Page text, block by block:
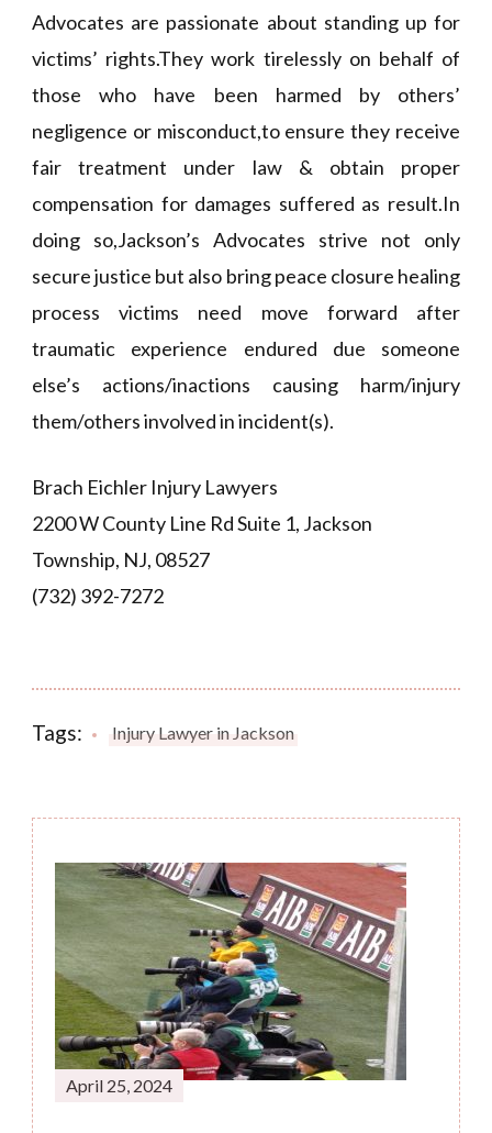
Advocates are passionate about standing up for
victims’ rights.They work tirelessly on behalf of
those who have been harmed by others’
negligence or misconduct,to ensure they receive
fair treatment under law & obtain proper
compensation for damages suffered as result.In
doing so,Jackson’s Advocates strive not only
secure justice but also bring peace closure healing
process victims need move forward after
traumatic experience endured due someone
else’s actions/inactions causing harm/injury
them/others involved in incident(s).
Brach Eichler Injury Lawyers
2200 W County Line Rd Suite 1, Jackson
Township, NJ, 08527
(732) 392-7272
Tags: Injury Lawyer in Jackson
Post
Navigation
April 25, 2024